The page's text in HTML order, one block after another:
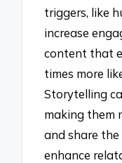
triggers, like
increase
content that
times more
Storytelling
making them
and share
enhance